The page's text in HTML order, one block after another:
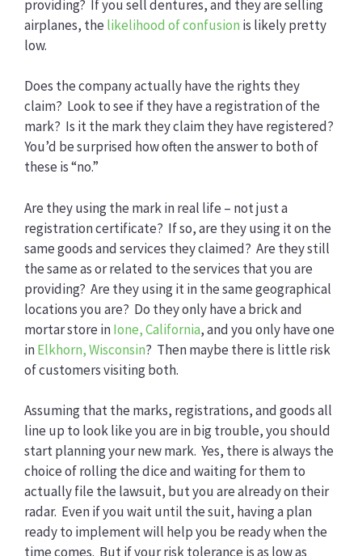
providing? If you sell dentures, and they are selling
airplanes, the likelihood of confusion is likely pretty
low.
Does the company actually have the rights they
claim? Look to see if they have a registration of the
mark? Is it the mark they claim they have registered?
You’d be surprised how often the answer to both of
these is “no.”
Are they using the mark in real life – not just a
registration certificate? If so, are they using it on the
same goods and services they claimed? Are they still
the same as or related to the services that you are
providing? Are they using it in the same geographical
locations you are? Do they only have a brick and
mortar store inIone, California, and you only have one
inElkhorn, Wisconsin? Then maybe there is little risk
of customers visiting both.
Assuming that the marks, registrations, and goods all
line up to look like you are in big trouble, you should
start planning your new mark. Yes, there is always the
choice of rolling the dice and waiting for them to
actually file the lawsuit, but you are already on their
radar. Even if you wait until the suit, having a plan
ready to implement will help you be ready when the
time comes. But if your risk tolerance is as low as